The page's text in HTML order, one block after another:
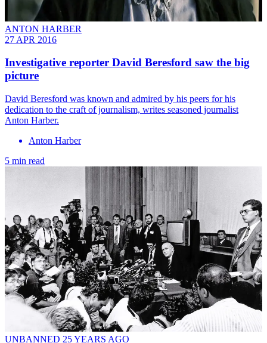
ANTON HARBER
27 APR 2016
Investigative reporter David Beresford saw the big
picture
David Beresford was known and admired by his peers for his
dedication to the craft of journalism, writes seasoned journalist
Anton Harber.
Anton Harber
5 min read
UNBANNED 25 YEARS AGO